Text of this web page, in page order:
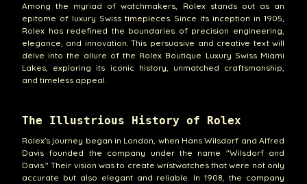
Among the myriad of watchmakers, Rolex stands out as an
epitome of luxury Swiss timepieces. Since its inception in 1905,
Rolex has redefined the boundaries of precision engineering,
elegance, and innovation. This persuasive and creative text will
delve into the allure of the Rolex Boutique Luxury Swiss Miami
Lakes, exploring its iconic history, unmatched craftsmanship,
and timeless appeal.
The Illustrious History of Rolex
Rolex's journey began in London, when Hans Wilsdorf and Alfred
Davis founded the company under the name "Wilsdorf and
Davis." Their vision was to create wristwatches that were not only
accurate but also elegant and reliable. In 1908, the company